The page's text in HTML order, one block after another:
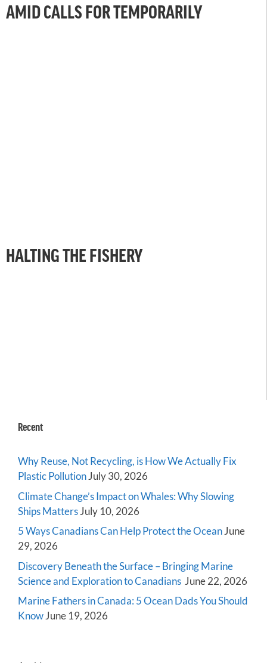
AMID CALLS FOR TEMPORARILY
HALTING THE FISHERY
Recent
Why Reuse, Not Recycling, is How We Actually Fix
Plastic PollutionJuly 30, 2026
Climate Change’s Impact on Whales: Why Slowing
Ships MattersJuly 10, 2026
5 Ways Canadians Can Help Protect the OceanJune
29, 2026
Discovery Beneath the Surface – Bringing Marine
Science and Exploration to Canadians June 22, 2026
Marine Fathers in Canada: 5 Ocean Dads You Should
KnowJune 19, 2026